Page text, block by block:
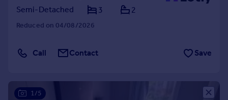
Mortgage guides
Agent
Commercial
Semi-Detached
3 2
Reduced on 04/08/2026
Call Contact Save
1/5